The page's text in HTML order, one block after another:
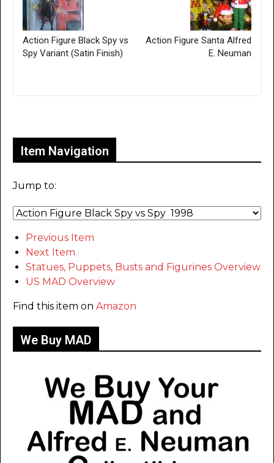
Action Figure Black Spy vs
Spy Variant (Satin Finish)
Action Figure Santa Alfred
E. Neuman
Item Navigation
Jump to:
Previous Item
Next Item
Statues, Puppets, Busts and Figurines Overview
US MAD Overview
Find this item on Amazon
We Buy MAD